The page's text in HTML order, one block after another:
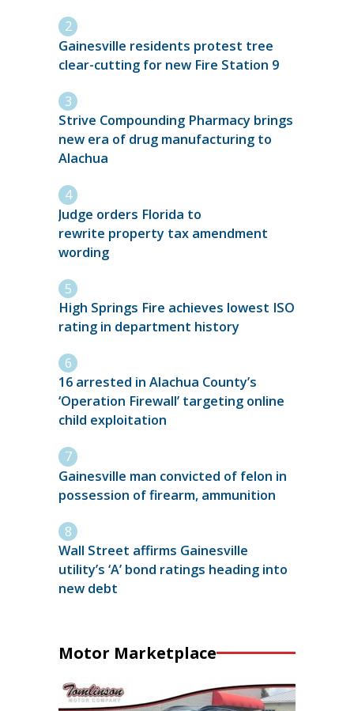
Gainesville residents protest tree
clear-cutting for new Fire Station 9
Strive Compounding Pharmacy brings
new era of drug manufacturing to
Alachua
Judge orders Florida to
rewrite property tax amendment
wording
High Springs Fire achieves lowest ISO
rating in department history
16 arrested in Alachua County’s
‘Operation Firewall’ targeting online
child exploitation
Gainesville man convicted of felon in
possession of firearm, ammunition
Wall Street affirms Gainesville
utility’s ‘A’ bond ratings heading into
new debt
Motor Marketplace